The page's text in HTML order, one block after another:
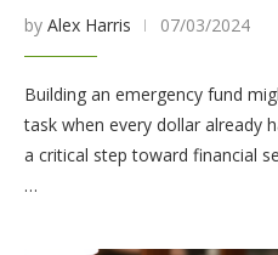
by Alex Harris 07/03/2024
Building an emergency fund
task when every dollar already
a critical step toward financial
…